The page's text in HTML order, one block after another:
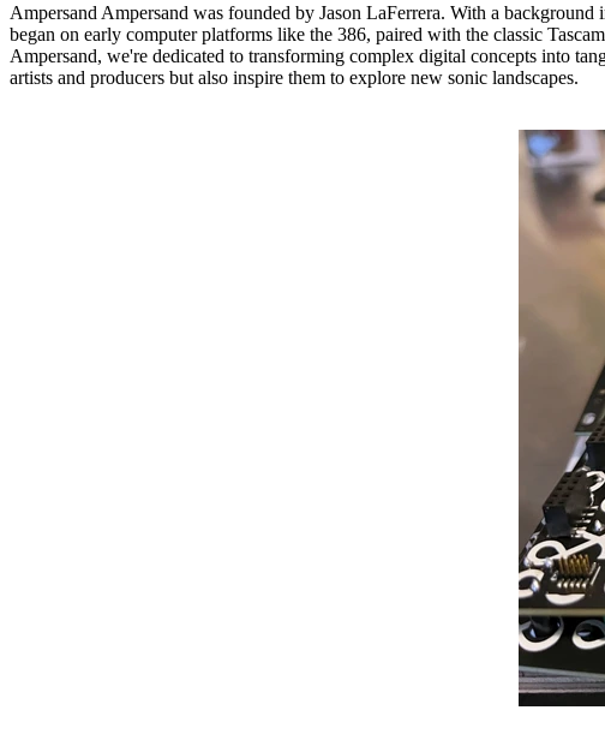
Ampersand Ampersand was founded by Jason LaFerrera. With a
began on early computer platforms like the 386, paired with the classic
Ampersand, we're dedicated to transforming complex digital concepts into
artists and producers but also inspire them to explore new sonic landscapes.